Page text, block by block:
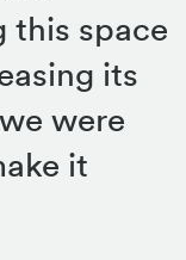
this space
its
were
it